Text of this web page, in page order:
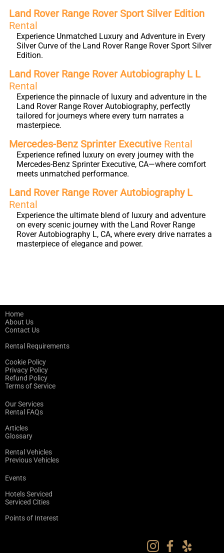
Land Rover Range Rover Sport Silver Edition
Rental
Experience Unmatched Luxury and Adventure in Every
Silver Curve of the Land Rover Range Rover Sport Silver
Edition.
Land Rover Range Rover Autobiography L L
Rental
Experience the pinnacle of luxury and adventure in the
Land Rover Range Rover Autobiography, perfectly
tailored for journeys where every turn narrates a
masterpiece.
Mercedes-Benz Sprinter Executive Rental
Experience refined luxury on every journey with the
Mercedes-Benz Sprinter Executive, CA—where comfort
meets unmatched performance.
Land Rover Range Rover Autobiography L
Rental
Experience the ultimate blend of luxury and adventure
on every scenic journey with the Land Rover Range
Rover Autobiography L, CA, where every drive narrates a
masterpiece of elegance and power.
Home
About Us
Contact Us
Rental Requirements
Cookie Policy
Privacy Policy
Refund Policy
Terms of Service
Our Services
Rental FAQs
Articles
Glossary
Rental Vehicles
Previous Vehicles
Events
Hotels Serviced
Serviced Cities
Points of Interest